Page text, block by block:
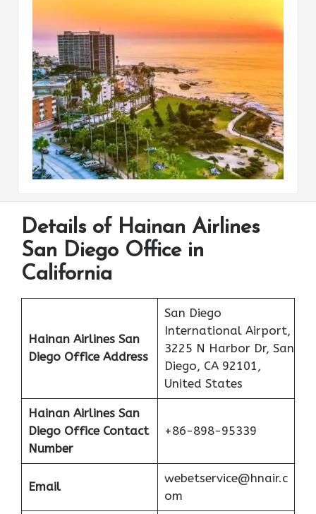
Details of Hainan Airlines
San Diego Office in
California
Hainan Airlines San
Diego Office Address
San Diego
International Airport,
3225 N Harbor Dr, San
Diego, CA 92101,
United States
Hainan Airlines San
Diego Office Contact
Number
+86-898-95339
Email
webetservice@hnair.c
om